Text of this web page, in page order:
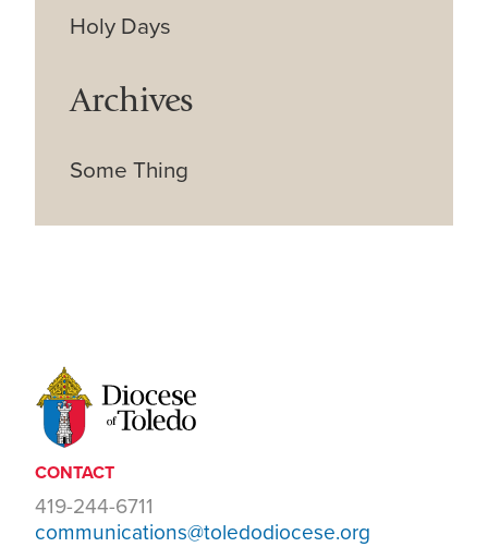
Holy Days
Archives
Some Thing
CONTACT
419-244-6711
communications@toledodiocese.org